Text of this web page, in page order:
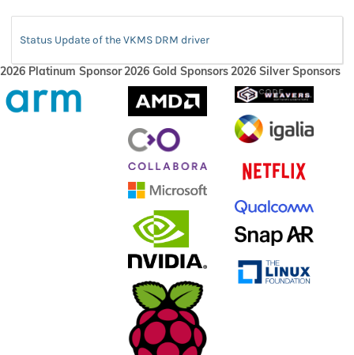
Status Update of the VKMS DRM driver
2026 Platinum Sponsor2026 Gold Sponsors2026 Silver Sponsors